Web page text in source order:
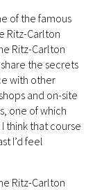
of the famous
Ritz-Carlton
Ritz-Carlton
the secrets
with other
and on-site
one of which
think that course
I’d feel
Ritz-Carlton